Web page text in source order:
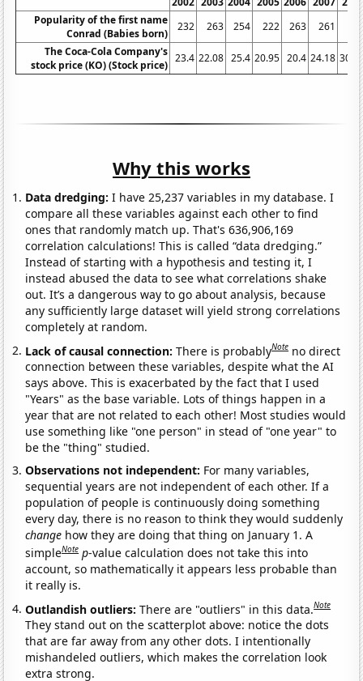
Popularity of the first name
Conrad (Babies born)
232 263 254 222 263 261
The Coca-Cola Company's
stock price (KO) (Stock price)
23.4 22.08 25.4 20.95 20.4 24.18
Why this works
Data dredging: I have 25,237 variables in my database. I
compare all these variables against each other to find
ones that randomly match up. That's 636,906,169
correlation calculations! This is called “data dredging.”
Instead of starting with a hypothesis and testing it, I
instead abused the data to see what correlations shake
out. It’s a dangerous way to go about analysis, because
any sufficiently large dataset will yield strong correlations
completely at random.
Lack of causal connection:There is probablyNote no direct
connection between these variables, despite what the AI
says above. This is exacerbated by the fact that I used
"Years" as the base variable. Lots of things happen in a
year that are not related to each other! Most studies would
use something like "one person" in stead of "one year" to
be the "thing" studied.
Observations not independent: For many variables,
sequential years are not independent of each other. If a
population of people is continuously doing something
every day, there is no reason to think they would suddenly
change how they are doing that thing on January 1. A
simpleNote p-value calculation does not take this into
account, so mathematically it appears less probable than
it really is.
Outlandish outliers:There are "outliers" in this data.Note
They stand out on the scatterplot above: notice the dots
that are far away from any other dots. I intentionally
mishandeled outliers, which makes the correlation look
extra strong.